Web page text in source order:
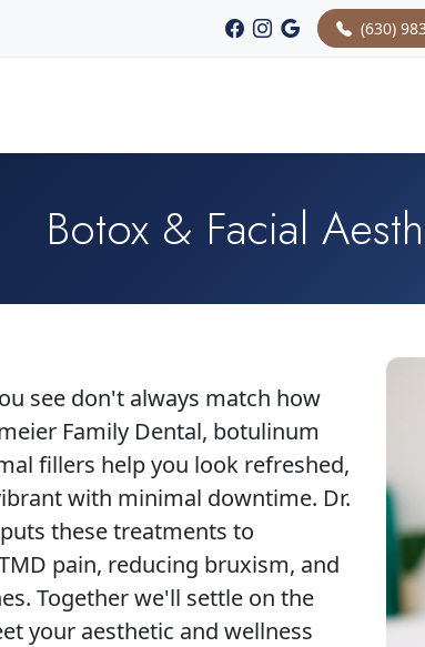
(630)
Botox & Facial
see don't always match how
Family Dental, botulinum
fillers help you look refreshed,
with minimal downtime. Dr.
these treatments to
pain, reducing bruxism, and
Together we'll settle on the
your aesthetic and wellness